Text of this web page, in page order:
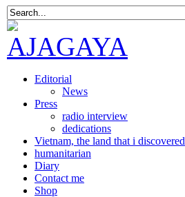
Editorial
News
Press
radio interview
dedications
Vietnam, the land that i discovered
humanitarian
Diary
Contact me
Shop